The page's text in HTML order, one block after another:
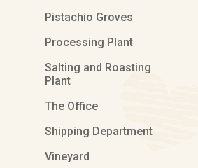
Pistachio Groves
Processing Plant
Salting and Roasting
Plant
The Office
Shipping Department
Vineyard